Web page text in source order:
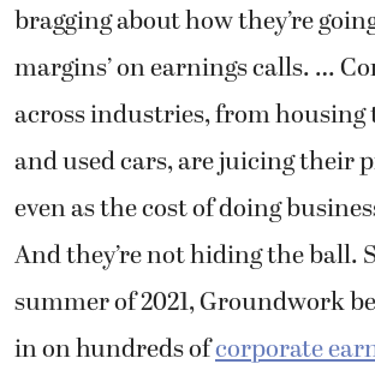
bragging about how they’re
margins’ on earnings calls. …
across industries, from housing
and used cars, are juicing their
even as the cost of doing
And they’re not hiding the ball.
summer of 2021, Groundwork
in on hundreds ofcorporate